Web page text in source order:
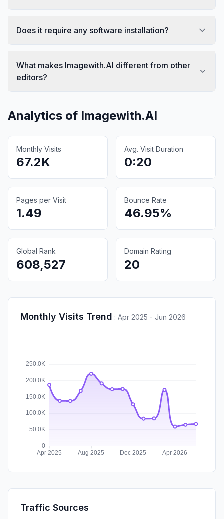
Does it require any software installation?
What makes Imagewith.AI different from other
editors?
Analytics of Imagewith.AI
Monthly Visits
67.2K
Avg. Visit Duration
0:20
Pages per Visit
1.49
Bounce Rate
46.95%
Global Rank
608,527
Domain Rating
20
Monthly Visits Trend : Apr 2025 - Jun 2026
Traffic Sources